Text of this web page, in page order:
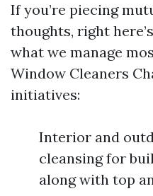
If you’re piecing
thoughts, right
what we manage
Window Cleaners
initiatives:
Interior and
cleansing for
along with top